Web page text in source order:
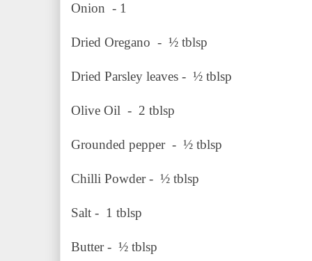
Onion - 1
Dried Oregano - ½
Dried Parsley leaves - ½ tblsp
Olive Oil - 2 tblsp
Grounded pepper - ½ tblsp
Chilli Powder - ½ tblsp
Salt - 1 tblsp
Butter - ½ tblsp